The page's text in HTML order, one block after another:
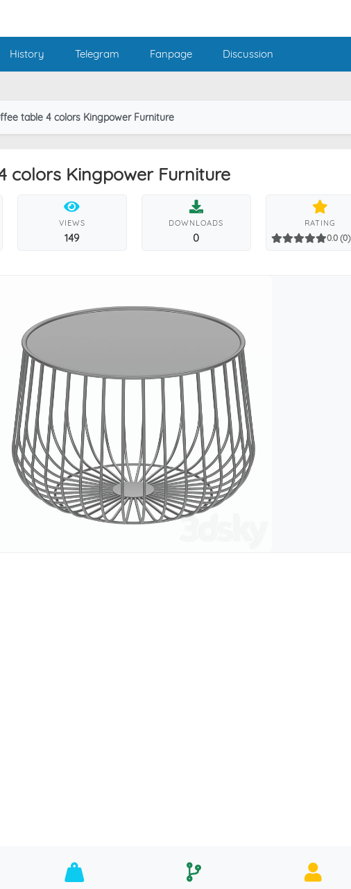
History Telegram Fanpage Discussion
table 4 colors Kingpower Furniture
colors Kingpower Furniture
VIEWS
149
DOWNLOADS
0
RATING
0.0 (0)